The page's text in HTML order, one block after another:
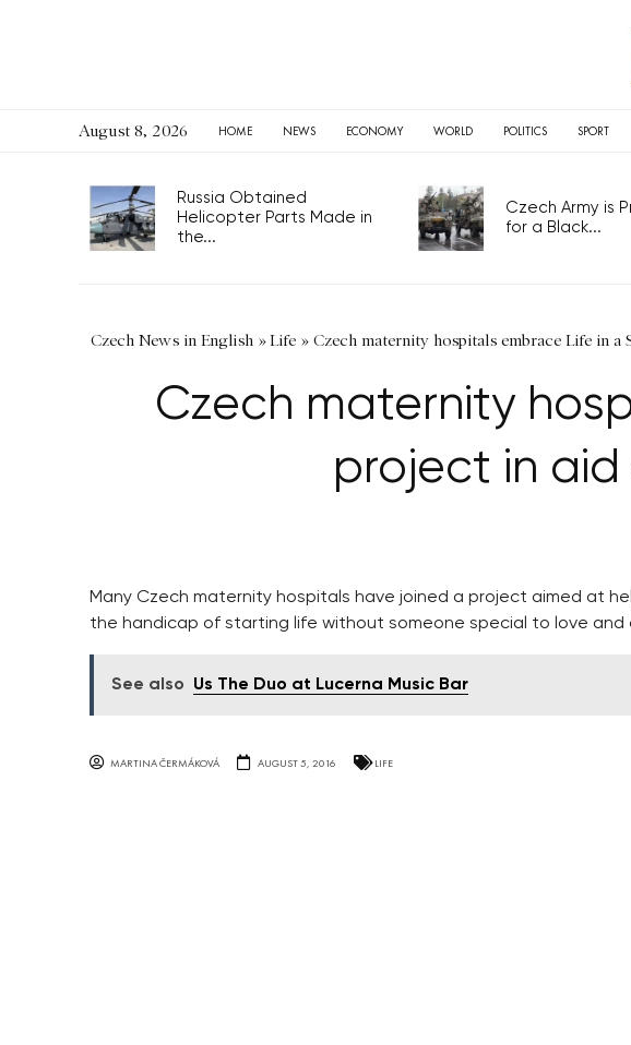
August 8, 2026 HOME NEWS ECONOMY WORLD POLITICS SPORT
Russia Obtained
Helicopter Parts Made in
the...
Czech Army is
for a Black...
Czech News in English »Life » Czech maternity hospitals embrace Life in a
Czech maternity
project in
Many Czech maternity hospitals have joined a project aimed at
the handicap of starting life without someone special to love and
See also Us The Duo at Lucerna Music Bar
MARTINA ČERMÁKOVÁ AUGUST 5, 2016 LIFE